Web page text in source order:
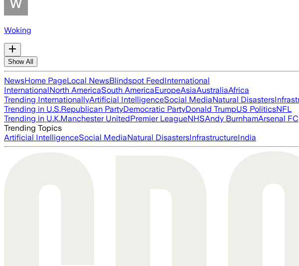
Woking
Show All
NewsHome PageLocal NewsBlindspot FeedInternational
InternationalNorth AmericaSouth AmericaEuropeAsiaAustraliaAfrica
Trending InternationallyArtificial IntelligenceSocial MediaNatural Disasters
Trending in U.S.Republican PartyDemocratic PartyDonald TrumpUS PoliticsNFL
Trending in U.K.Manchester UnitedPremier LeagueNHSAndy BurnhamArsenal FC
Trending Topics
Artificial IntelligenceSocial MediaNatural DisastersInfrastructureIndia